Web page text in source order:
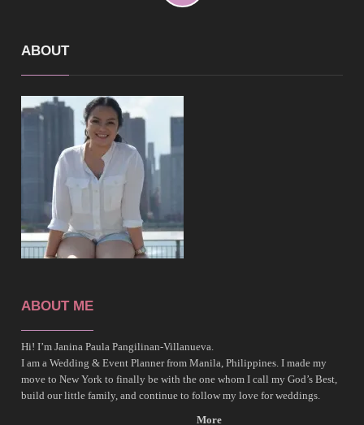
ABOUT
ABOUT ME
Hi! I’m Janina Paula Pangilinan-Villanueva.
I am a Wedding & Event Planner from Manila, Philippines. I made my
move to New York to finally be with the one whom I call my God’s Best,
build our little family, and continue to follow my love for weddings.
More